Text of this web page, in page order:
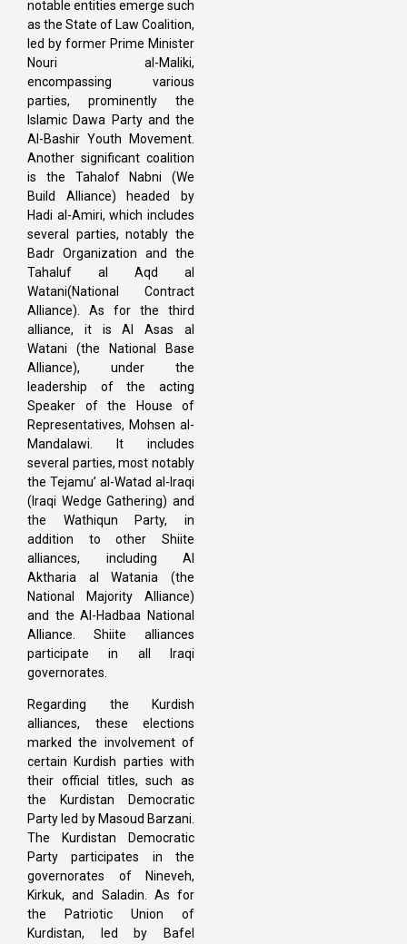
notable entities emerge such
as the State of Law Coalition,
led by former Prime Minister
Nouri al-Maliki,
encompassing various
parties, prominently the
Islamic Dawa Party and the
Al-Bashir Youth Movement.
Another significant coalition
is the Tahalof Nabni (We
Build Alliance) headed by
Hadi al-Amiri, which includes
several parties, notably the
Badr Organization and the
Tahaluf al Aqd al
Watani(National Contract
Alliance). As for the third
alliance, it is Al Asas al
Watani (the National Base
Alliance), under the
leadership of the acting
Speaker of the House of
Representatives, Mohsen al-
Mandalawi. It includes
several parties, most notably
the Tejamu’ al-Watad al-Iraqi
(Iraqi Wedge Gathering) and
the Wathiqun Party, in
addition to other Shiite
alliances, including Al
Aktharia al Watania (the
National Majority Alliance)
and the Al-Hadbaa National
Alliance. Shiite alliances
participate in all Iraqi
governorates.
Regarding the Kurdish
alliances, these elections
marked the involvement of
certain Kurdish parties with
their official titles, such as
the Kurdistan Democratic
Party led by Masoud Barzani.
The Kurdistan Democratic
Party participates in the
governorates of Nineveh,
Kirkuk, and Saladin. As for
the Patriotic Union of
Kurdistan, led by Bafel